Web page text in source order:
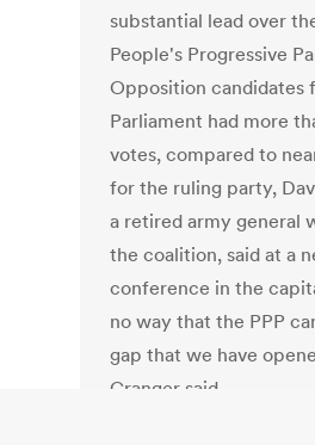
substantial lead over
People's Progressive
Opposition candidates
Parliament had more
votes, compared to
for the ruling party,
a retired army general
the coalition, said at a
conference in the
no way that the PPP
gap that we have
Granger said